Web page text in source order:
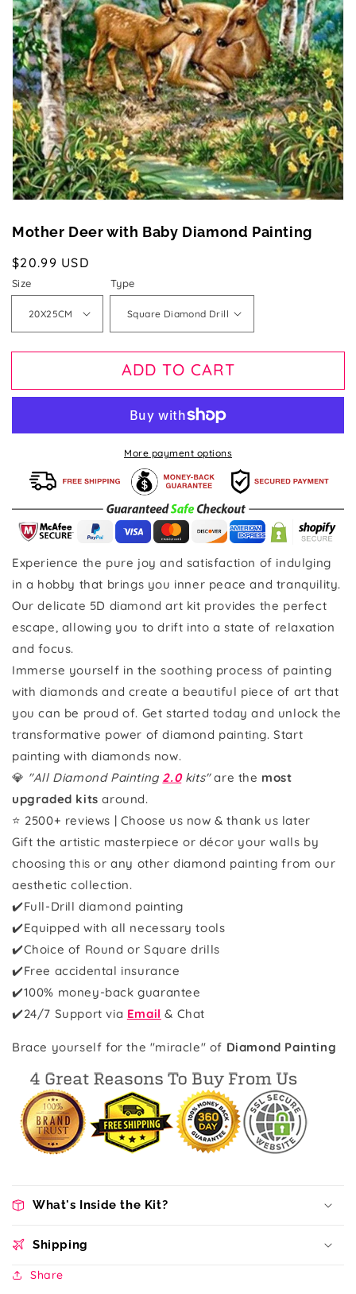
media
1
in
gallery
view
Mother Deer with Baby Diamond Painting
Regular
price
$20.99 USD
Size Type
ADD TO CART
More payment options
Experience the pure joy and satisfaction of indulging
in a hobby that brings you inner peace and tranquility.
Our delicate 5D diamond art kit provides the perfect
escape, allowing you to drift into a state of relaxation
and focus.
Immerse yourself in the soothing process of painting
with diamonds and create a beautiful piece of art that
you can be proud of. Get started today and unlock the
transformative power of diamond painting. Start
painting with diamonds now.
💎 "All Diamond Painting 2.0kits"are the most
upgraded kits around.
⭐ 2500+ reviews | Choose us now & thank us later
Gift the artistic masterpiece or décor your walls by
choosing this or any other diamond painting from our
aesthetic collection.
✔️Full-Drill diamond painting
✔️Equipped with all necessary tools
✔️Choice of Round or Square drills
✔️Free accidental insurance
✔️100% money-back guarantee
✔️24/7 Support via Email & Chat
Brace yourself for the "miracle" of Diamond Painting
What's Inside the Kit?
Shipping
Share